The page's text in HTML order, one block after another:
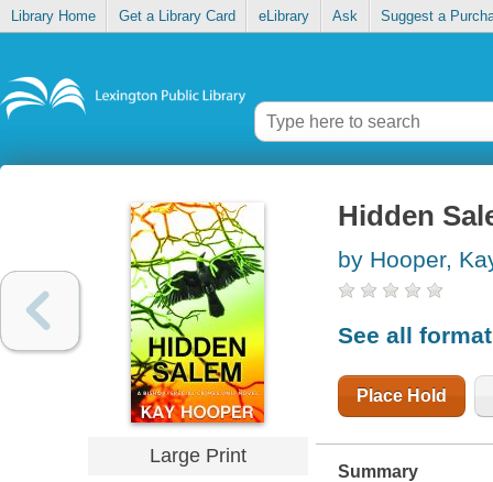
Library Home Get a Library Card eLibrary Ask Suggest a
Large Print
Hidden
by Hooper,
See all
Place Hold
Summary